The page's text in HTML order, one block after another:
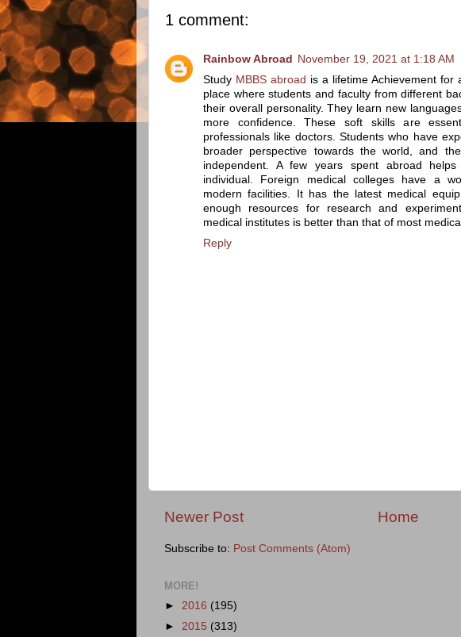
1 comment:
Rainbow Abroad
November 19, 2021 at 1:18 AM
Study MBBS abroad is a lifetime Achievement for
place where students and faculty from different
their overall personality. They learn new
more confidence. These soft skills are
professionals like doctors. Students who have
broader perspective towards the world, and
independent. A few years spent abroad
individual. Foreign medical colleges have a
modern facilities. It has the latest medical
enough resources for research and
medical institutes is better than that of most
Reply
Newer Post Home
Subscribe to: Post Comments (Atom)
MORE!
► 2016 (195)
► 2015 (313)